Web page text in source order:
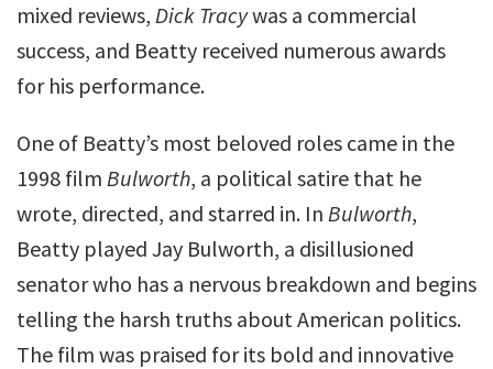
mixed reviews, Dick Tracywas a commercial
success, and Beatty received numerous awards
for his performance.
One of Beatty’s most beloved roles came in the
1998 film Bulworth, a political satire that he
wrote, directed, and starred in. In Bulworth,
Beatty played Jay Bulworth, a disillusioned
senator who has a nervous breakdown and begins
telling the harsh truths about American politics.
The film was praised for its bold and innovative